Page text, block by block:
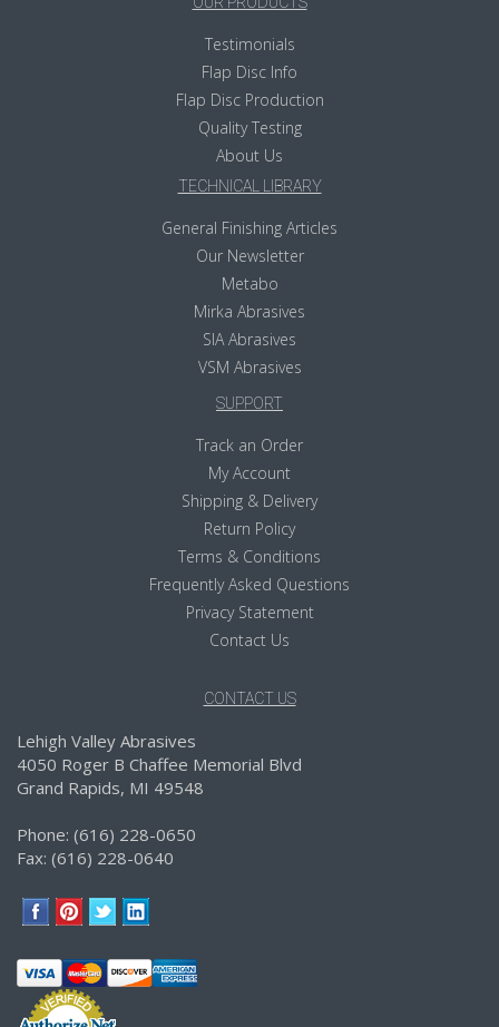
Testimonials
Flap Disc Info
Flap Disc Production
Quality Testing
About Us
TECHNICAL LIBRARY
General Finishing Articles
Our Newsletter
Metabo
Mirka Abrasives
SIA Abrasives
VSM Abrasives
SUPPORT
Track an Order
My Account
Shipping & Delivery
Return Policy
Terms & Conditions
Frequently Asked Questions
Privacy Statement
Contact Us
CONTACT US
Lehigh Valley Abrasives
4050 Roger B Chaffee Memorial Blvd
Grand Rapids, MI 49548
Phone: (616) 228-0650
Fax: (616) 228-0640